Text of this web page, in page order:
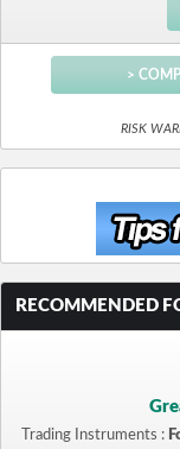
>
RISK
RECOMMENDED
Trading Instruments :